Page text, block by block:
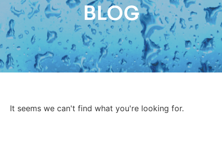
BLOG
It seems we can't find what you're looking for.